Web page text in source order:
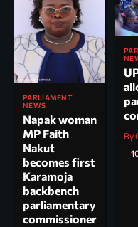
PARLIAMENT
NEWS
Napak woman
MP Faith
Nakut
becomes first
Karamoja
backbench
parliamentary
commissioner
By